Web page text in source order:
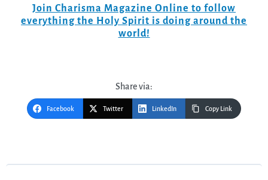
Join Charisma Magazine Online to follow
everything the Holy Spirit is doing around the
world!
Share via:
Facebook Twitter LinkedIn Copy Link